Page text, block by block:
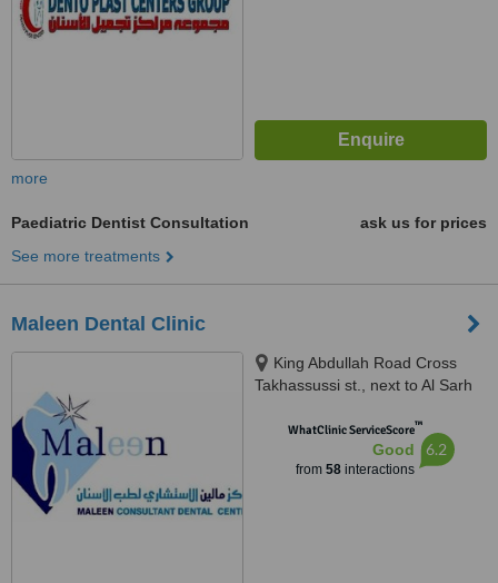
more
Paediatric Dentist Consultation
ask us for prices
See more treatments
Maleen Dental Clinic
King Abdullah Road Cross
Takhassussi st., next to Al Sarh
WhatClinic ServiceScore™
Good
from 58interactions
6.2